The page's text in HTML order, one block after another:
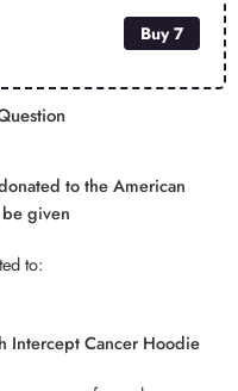
Buy 7
to the American
given
to:
Intercept Cancer Hoodie